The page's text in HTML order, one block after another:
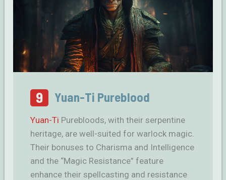
9 Yuan-Ti Pureblood
Yuan-Ti Purebloods, with their serpentine
heritage, are well-suited for warlock magic.
Their bonuses to Charisma and Intelligence
and the “Magic Resistance” feature
enhance their spellcasting and resistance